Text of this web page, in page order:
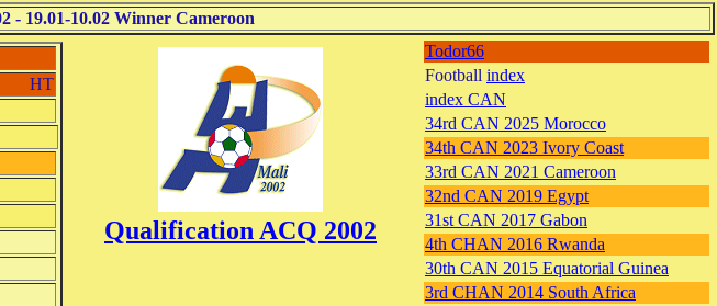
- 19.01-10.02 Winner Cameroon
HT
Qualification ACQ 2002
Todor66
Football index
index CAN
34rd CAN 2025 Morocco
34th CAN 2023 Ivory Coast
33rd CAN 2021 Cameroon
32nd CAN 2019 Egypt
31st CAN 2017 Gabon
4th CHAN 2016 Rwanda
30th CAN 2015 Equatorial Guinea
3rd CHAN 2014 South Africa